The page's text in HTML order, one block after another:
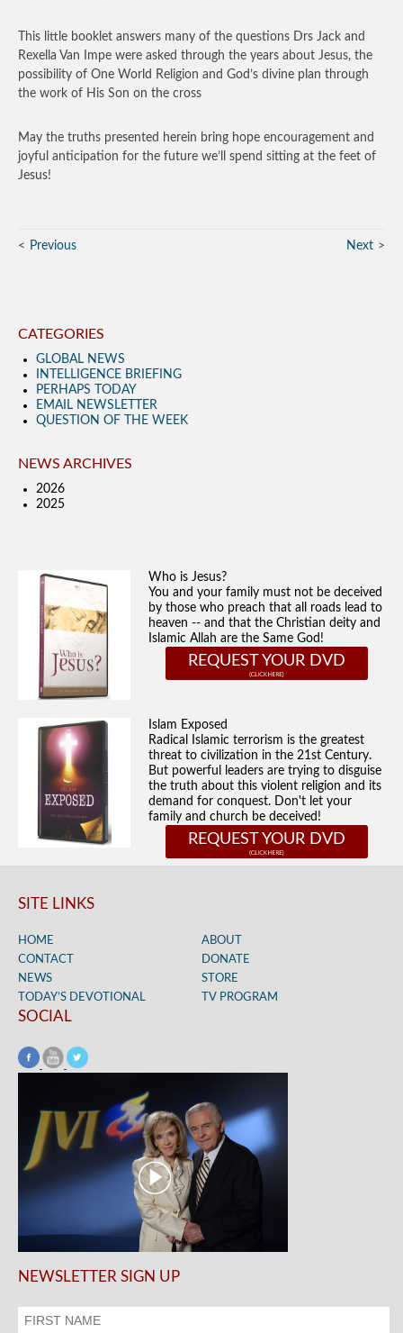
This little booklet answers many of the questions Drs Jack and
Rexella Van Impe were asked through the years about Jesus, the
possibility of One World Religion and God’s divine plan through
the work of His Son on the cross
May the truths presented herein bring hope encouragement and
joyful anticipation for the future we’ll spend sitting at the feet of
Jesus!
Previous Next
CATEGORIES
GLOBAL NEWS
INTELLIGENCE BRIEFING
PERHAPS TODAY
EMAIL NEWSLETTER
QUESTION OF THE WEEK
NEWS ARCHIVES
2026
2025
Who is Jesus?
You and your family must not be deceived
by those who preach that all roads lead to
heaven -- and that the Christian deity and
Islamic Allah are the Same God!
REQUEST YOUR DVD
Islam Exposed
Radical Islamic terrorism is the greatest
threat to civilization in the 21st Century.
But powerful leaders are trying to disguise
the truth about this violent religion and its
demand for conquest. Don't let your
family and church be deceived!
REQUEST YOUR DVD
SITE LINKS
HOME
ABOUT
CONTACT
DONATE
NEWS
STORE
TODAY’S DEVOTIONAL
TV PROGRAM
SOCIAL
NEWSLETTER SIGN UP